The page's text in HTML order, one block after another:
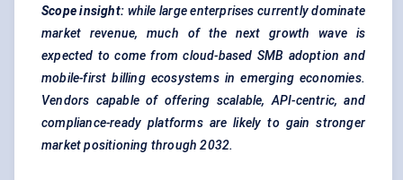
Scope insight: while large enterprises currently dominate
market revenue, much of the next growth wave is
expected to come from cloud-based SMB adoption and
mobile-first billing ecosystems in emerging economies.
Vendors capable of offering scalable, API-centric, and
compliance-ready platforms are likely to gain stronger
market positioning through 2032.